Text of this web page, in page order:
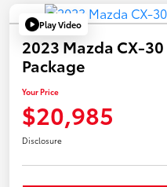
Play Video
2023 Mazda CX-
Package
Your Price
$20,985
Disclosure